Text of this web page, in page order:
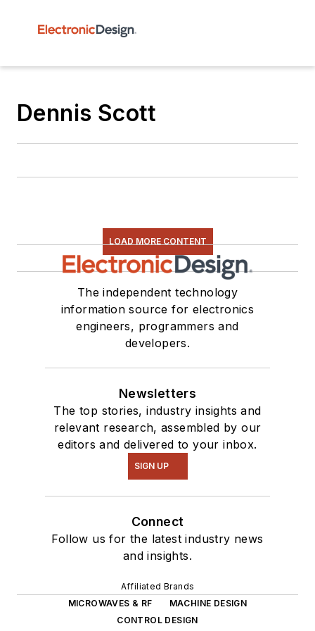
Dennis Scott
LOAD MORE CONTENT
The independent technology
information source for electronics
engineers, programmers and
developers.
Newsletters
The top stories, industry insights and
relevant research, assembled by our
editors and delivered to your inbox.
SIGN UP
Connect
Follow us for the latest industry news
and insights.
Affiliated Brands
MICROWAVES & RF
MACHINE DESIGN
CONTROL DESIGN